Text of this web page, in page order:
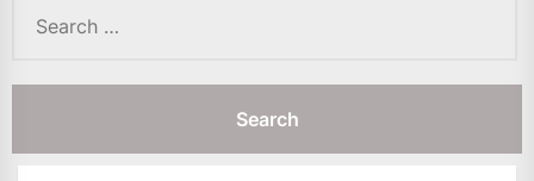
for: